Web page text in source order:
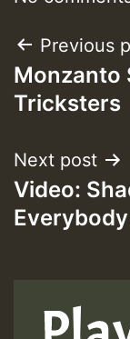
Post
Previous
Monzanto
Tricksters
Next post
Video:
Everybody